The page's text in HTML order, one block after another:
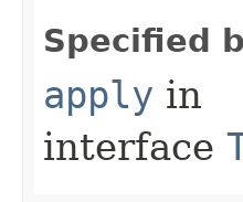
Specified
apply in
interface